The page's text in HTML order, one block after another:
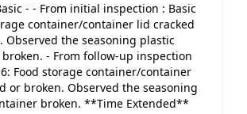
- - From initial inspection : Basic
container/container lid cracked
Observed the seasoning plastic
- From follow-up inspection
Food storage container/container
or broken. Observed the seasoning
broken. **Time Extended**